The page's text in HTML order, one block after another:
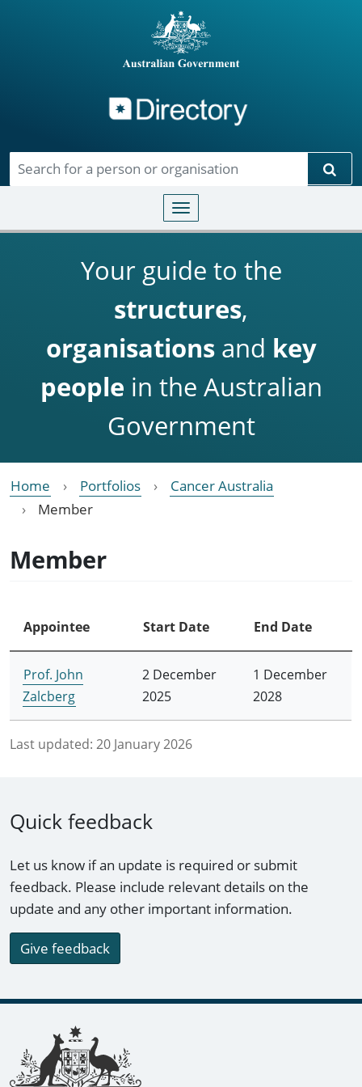
Toggle navigation
Your guide to the
structures,
organisationsand key
people in the Australian
Government
Home Portfolios
Cancer Australia
Member
Member
Appointee Start Date End Date
Prof. John
Zalcberg
2 December
2025
1 December
2028
Last updated: 20 January 2026
Quick feedback
Let us know if an update is required or submit
feedback. Please include relevant details on the
update and any other important information.
Give feedback
Footer links